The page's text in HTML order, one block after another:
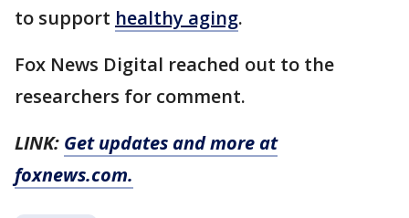
to support healthy aging.
Fox News Digital reached out to the
researchers for comment.
LINK: Get updates and more at
foxnews.com.